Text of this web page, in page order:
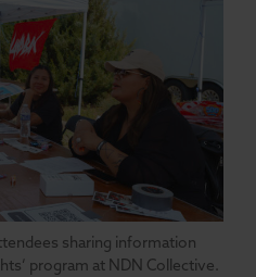
sharing information
program at NDN Collective.